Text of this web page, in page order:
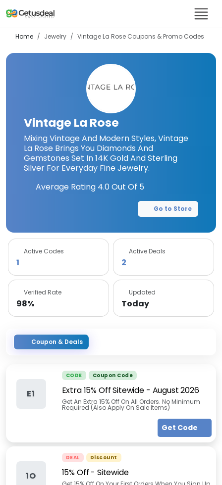
Home Jewelry Vintage La Rose Coupons & Promo Codes
Vintage La Rose
Mixing Vintage And Modern Styles, Vintage
La Rose Brings You Diamonds And
Gemstones Set In 14K Gold And Sterling
Silver For Everyday Fine Jewelry.
Average Rating 4.0Out Of 5
Go to Store
Active Codes
1
Active Deals
2
Verified Rate
98%
Updated
Today
Coupon & Deals
E1
CODE Coupon Code
Extra 15% Off Sitewide- August 2026
Get An Extra 15% Off On All Orders. No Minimum
Required (Also Apply On Sale Items)
Get Code
1O
DEAL Discount
15% Off - Sitewide